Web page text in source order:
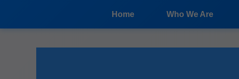
Home
Who We Are